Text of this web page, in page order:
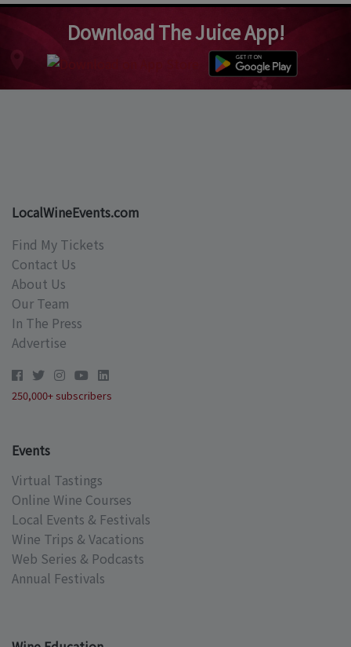
Download The Juice App!
LocalWineEvents.com
Find My Tickets
Contact Us
About Us
Our Team
In The Press
Advertise
250,000+ subscribers
Events
Virtual Tastings
Online Wine Courses
Local Events & Festivals
Wine Trips & Vacations
Web Series & Podcasts
Annual Festivals